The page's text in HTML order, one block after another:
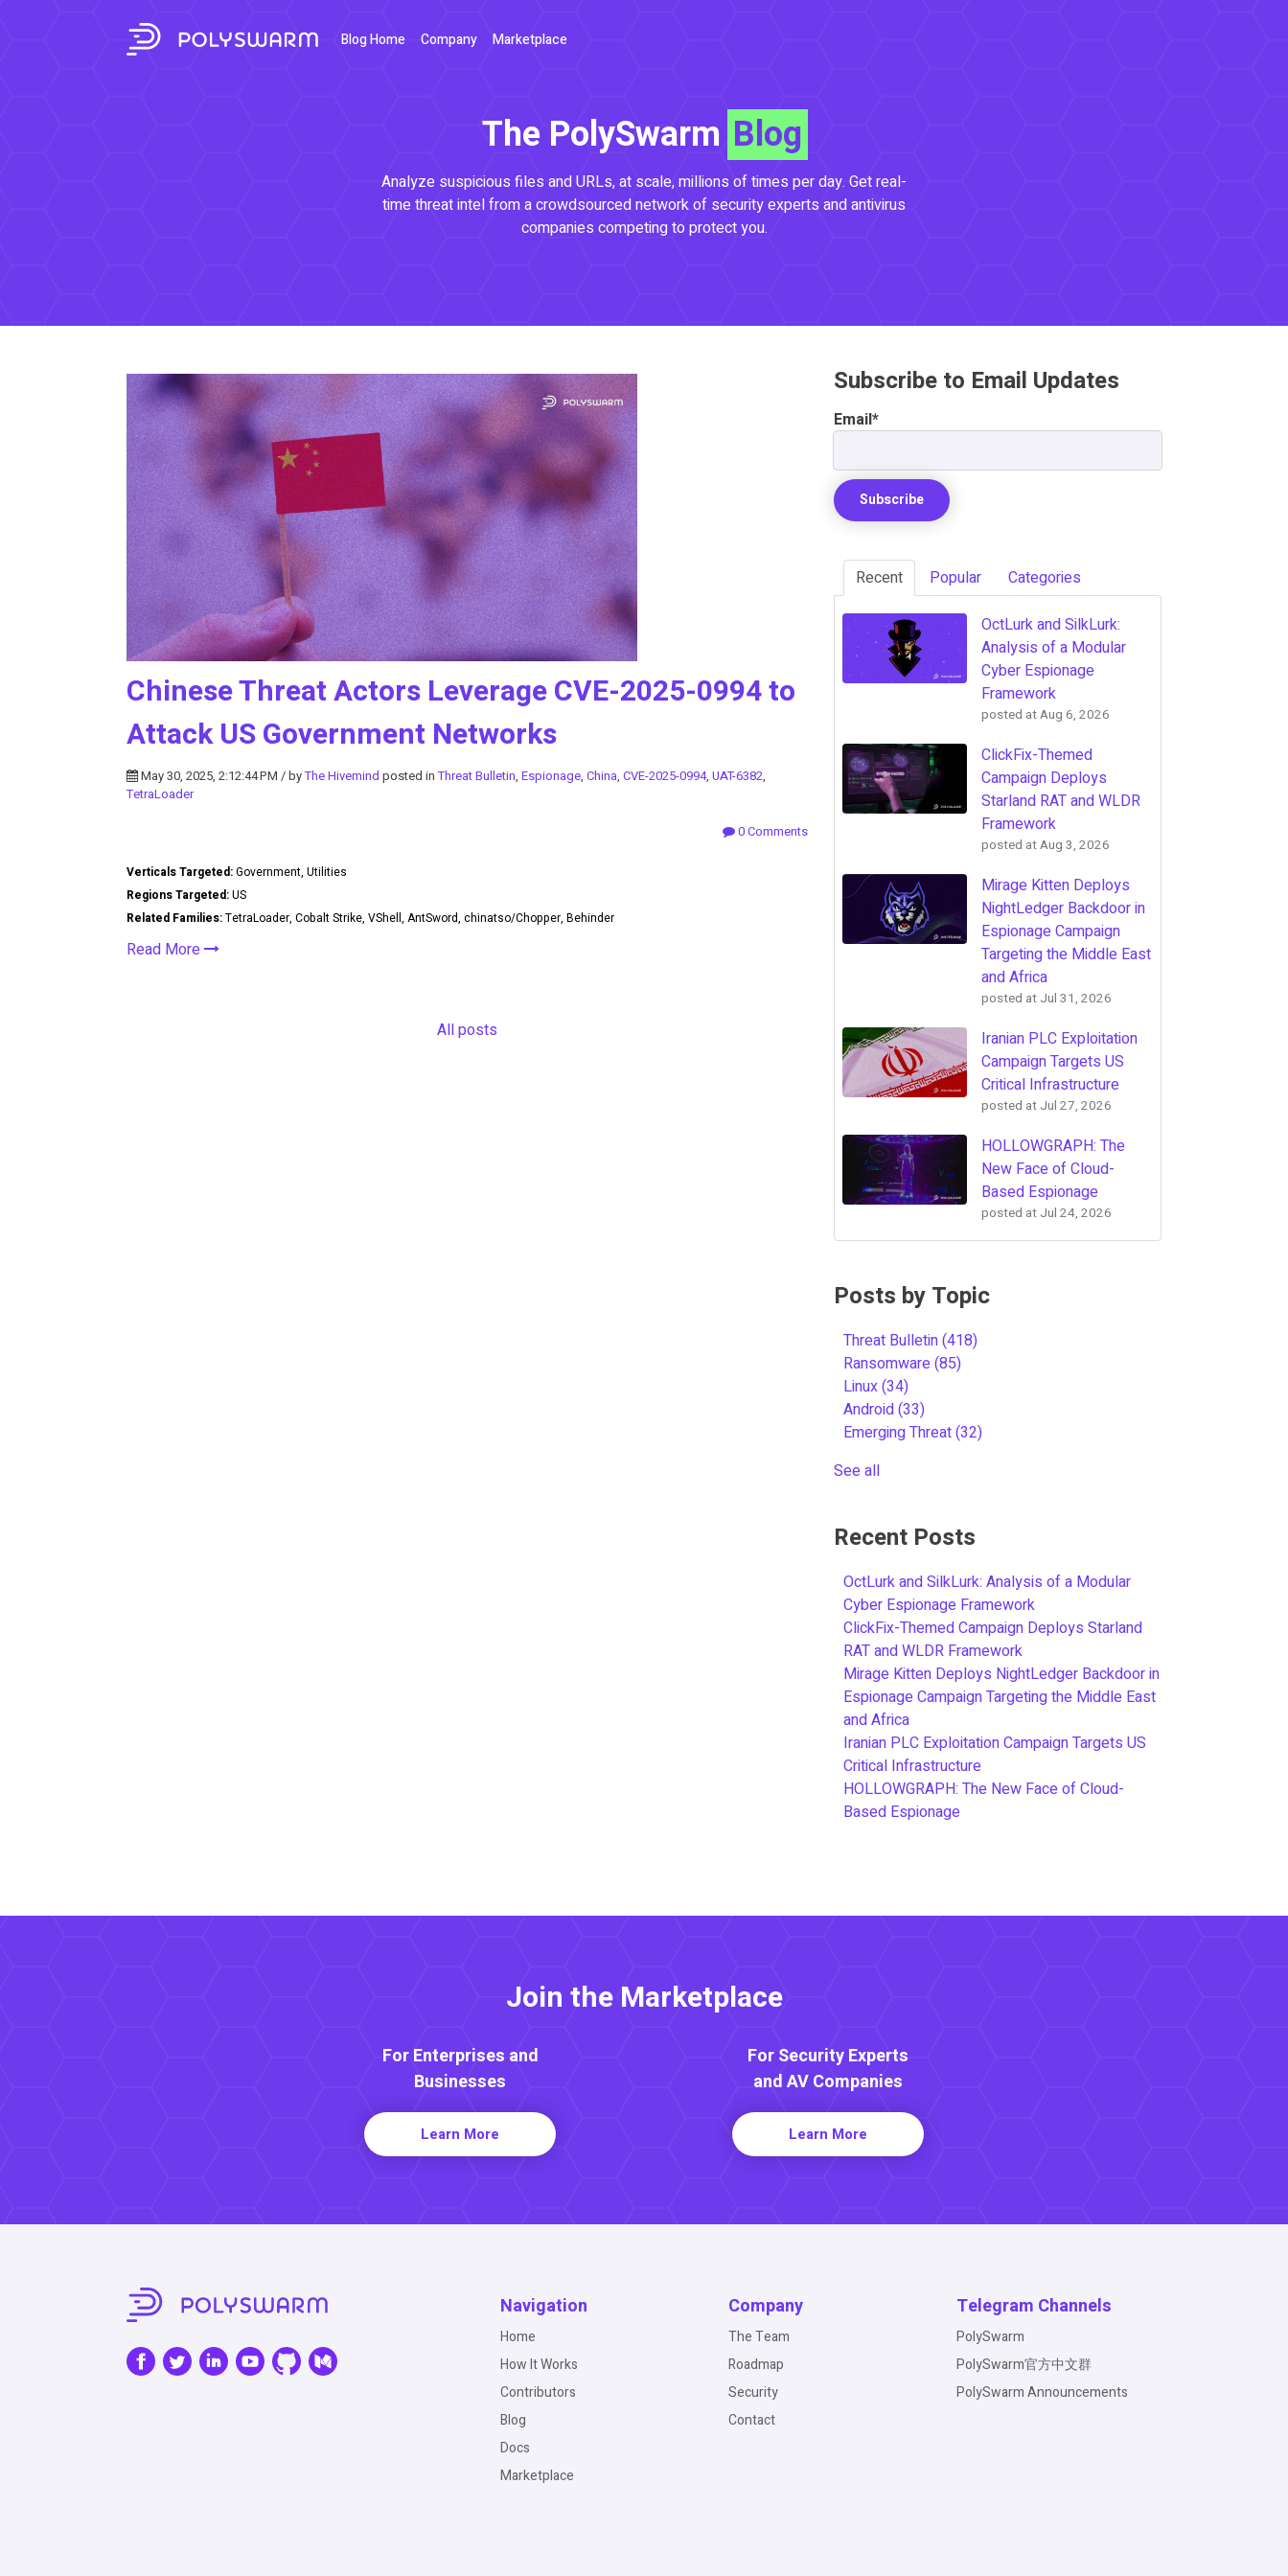
Blog Home Company Marketplace
The PolySwarm Blog
Analyze suspicious files and URLs, at scale, millions of times per day. Get real-
time threat intel from a crowdsourced network of security experts and antivirus
companies competing to protect you.
Chinese Threat Actors Leverage CVE-2025-0994 to
Attack US Government Networks
May 30, 2025, 2:12:44 PM / byThe Hivemind posted inThreat Bulletin, Espionage, China, CVE-2025-0994, UAT-6382,
TetraLoader
0 Comments
Verticals Targeted:Government, Utilities
Regions Targeted:US
Related Families:TetraLoader, Cobalt Strike, VShell, AntSword, chinatso/Chopper, Behinder
Read More
All posts
Subscribe to Email Updates
Email*
Recent Popular Categories
OctLurk and SilkLurk:
Analysis of a Modular
Cyber Espionage
Framework
posted atAug 6, 2026
ClickFix-Themed
Campaign Deploys
Starland RAT and WLDR
Framework
posted atAug 3, 2026
Mirage Kitten Deploys
NightLedger Backdoor in
Espionage Campaign
Targeting the Middle East
and Africa
posted at Jul 31, 2026
Iranian PLC Exploitation
Campaign Targets US
Critical Infrastructure
posted at Jul 27, 2026
HOLLOWGRAPH: The
New Face of Cloud-
Based Espionage
posted at Jul 24, 2026
Posts by Topic
Threat Bulletin(418)
Ransomware(85)
Linux(34)
Android(33)
Emerging Threat(32)
See all
Recent Posts
OctLurk and SilkLurk: Analysis of a Modular
Cyber Espionage Framework
ClickFix-Themed Campaign Deploys Starland
RAT and WLDR Framework
Mirage Kitten Deploys NightLedger Backdoor in
Espionage Campaign Targeting the Middle East
and Africa
Iranian PLC Exploitation Campaign Targets US
Critical Infrastructure
HOLLOWGRAPH: The New Face of Cloud-
Based Espionage
Join the Marketplace
For Enterprises and
Businesses
Learn More
For Security Experts
and AV Companies
Learn More
Navigation
Home
How It Works
Contributors
Blog
Docs
Marketplace
Company
The Team
Roadmap
Security
Contact
Telegram Channels
PolySwarm
PolySwarm官方中文群
PolySwarm Announcements